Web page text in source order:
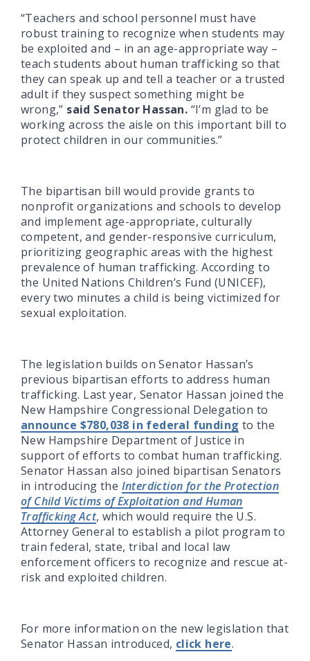
“Teachers and school personnel must have
robust training to recognize when students may
be exploited and – in an age-appropriate way –
teach students about human trafficking so that
they can speak up and tell a teacher or a trusted
adult if they suspect something might be
wrong,” said Senator Hassan. “I’m glad to be
working across the aisle on this important bill to
protect children in our communities.”
The bipartisan bill would provide grants to
nonprofit organizations and schools to develop
and implement age-appropriate, culturally
competent, and gender-responsive curriculum,
prioritizing geographic areas with the highest
prevalence of human trafficking. According to
the United Nations Children’s Fund (UNICEF),
every two minutes a child is being victimized for
sexual exploitation.
The legislation builds on Senator Hassan’s
previous bipartisan efforts to address human
trafficking. Last year, Senator Hassan joined the
New Hampshire Congressional Delegation to
announce $780,038 in federal funding to the
New Hampshire Department of Justice in
support of efforts to combat human trafficking.
Senator Hassan also joined bipartisan Senators
in introducing the Interdiction for the Protection
of Child Victims of Exploitation and Human
Trafficking Act, which would require the U.S.
Attorney General to establish a pilot program to
train federal, state, tribal and local law
enforcement officers to recognize and rescue at-
risk and exploited children.
For more information on the new legislation that
Senator Hassan introduced, click here.